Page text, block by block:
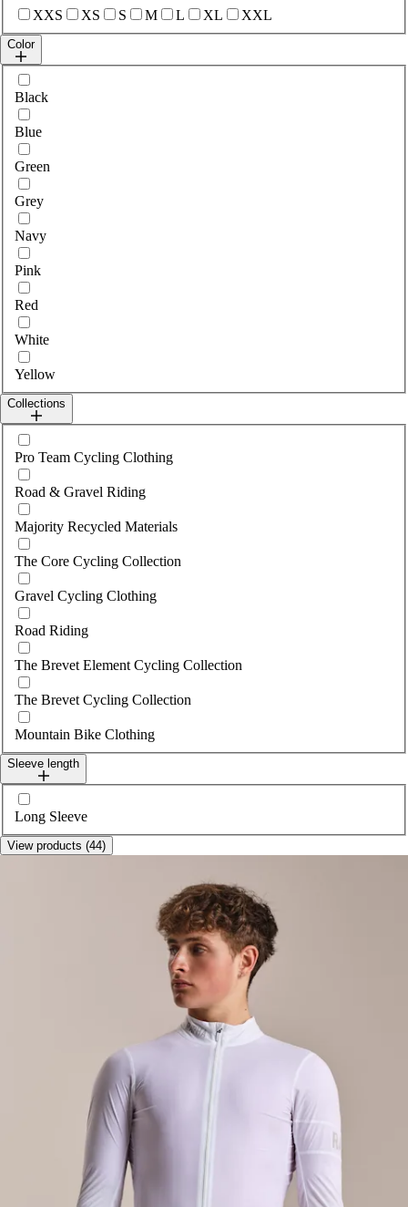
Select sizes
XXS XS S M L XL XXL
Color
Select colour
Black
Blue
Green
Grey
Navy
Pink
Red
White
Yellow
Collections
Select collections
Pro Team Cycling Clothing
Road & Gravel Riding
Majority Recycled Materials
The Core Cycling Collection
Gravel Cycling Clothing
Road Riding
The Brevet Element Cycling Collection
The Brevet Cycling Collection
Mountain Bike Clothing
Sleeve length
Select sleeveLength
Long Sleeve
View products (44)